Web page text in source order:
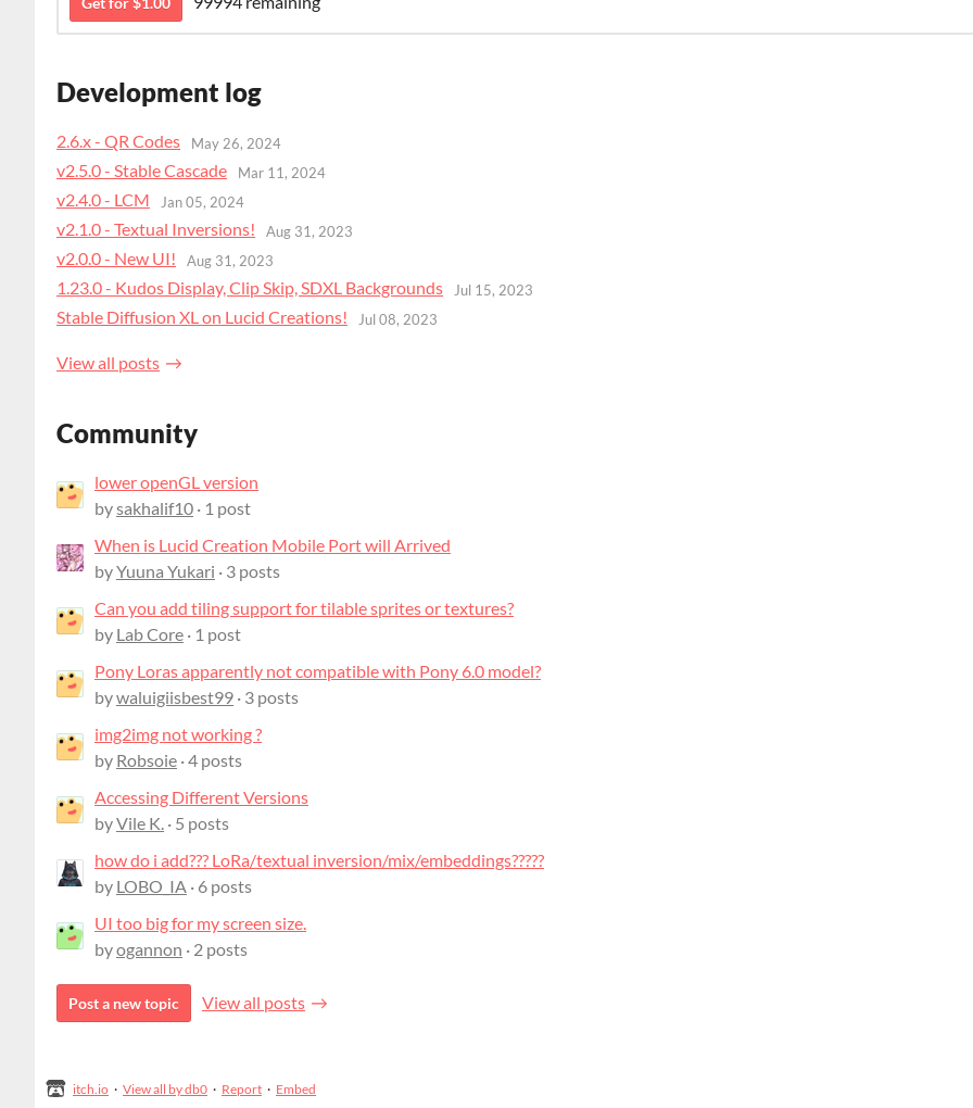
Development log
2.6.x - QR Codes May 26, 2024
v2.5.0 - Stable Cascade Mar 11, 2024
v2.4.0 - LCM Jan 05, 2024
v2.1.0 - Textual Inversions! Aug 31, 2023
v2.0.0 - New UI! Aug 31, 2023
1.23.0 - Kudos Display, Clip Skip, SDXL Backgrounds Jul 15, 2023
Stable Diffusion XL on Lucid Creations! Jul 08, 2023
View all posts
Community
lower openGL version
bysakhalif10 · 1 post
When is Lucid Creation Mobile Port will Arrived
byYuuna Yukari · 3 posts
Can you add tiling support for tilable sprites or textures?
by Lab Core · 1 post
Pony Loras apparently not compatible with Pony 6.0 model?
bywaluigiisbest99 · 3 posts
img2img not working ?
by Robsoie · 4 posts
Accessing Different Versions
byVile K. · 5 posts
how do i add??? LoRa/textual inversion/mix/embeddings?????
by LOBO_IA · 6 posts
UI too big for my screen size.
byogannon · 2 posts
Post a new topic View all posts
itch.io · View all by db0 · Report · Embed